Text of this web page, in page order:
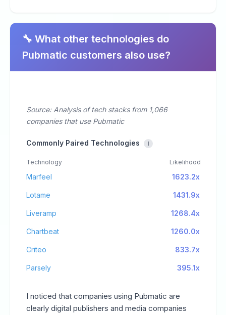
🔧 What other technologies do
Pubmatic customers also use?
Source: Analysis of tech stacks from 1,066
companies that use Pubmatic
Commonly Paired Technologies i
Technology Likelihood
Marfeel 1623.2x
Lotame 1431.9x
Liveramp 1268.4x
Chartbeat 1260.0x
Criteo 833.7x
Parsely 395.1x
I noticed that companies using Pubmatic are
clearly digital publishers and media companies